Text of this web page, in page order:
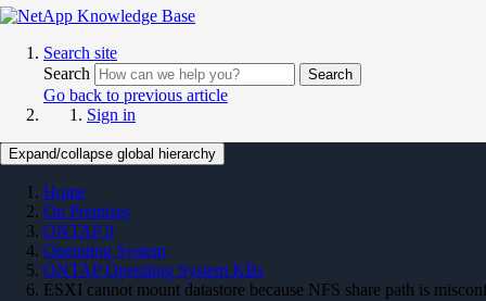
Search site
Search
Search
Go back to previous article
Sign in
Expand/collapse global hierarchy
Home
On Premises
ONTAP 9
Operating System
ONTAP Operating System KBs
ESXI cannot mount datastore because NFS share path is